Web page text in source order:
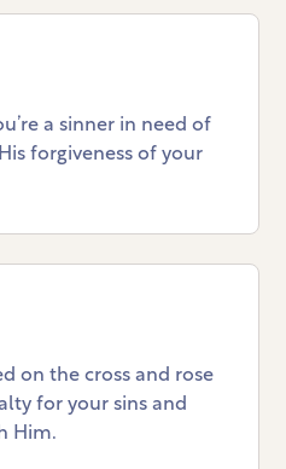
a sinner in need of
forgiveness of your
on the cross and rose
for your sins and
Him.